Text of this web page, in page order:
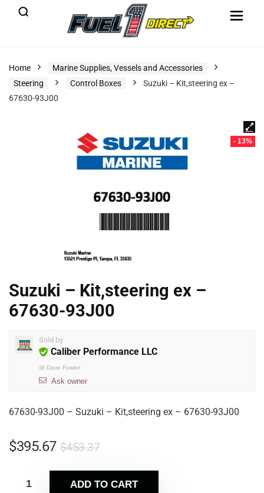
Home
Marine Supplies, Vessels and Accessories
Steering
Control Boxes
Suzuki – Kit,steering ex –
67630-93J00
- 13%
Suzuki – Kit,steering ex –
67630-93J00
Sold by
Caliber Performance LLC
@ Dave Fowler
Ask owner
67630-93J00 – Suzuki – Kit,steering ex – 67630-93J00
$453.37
$395.67
ADD TO CART